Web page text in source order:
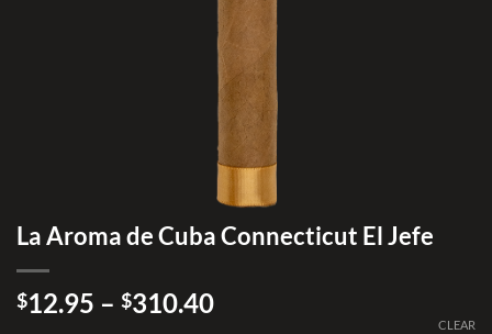
La Aroma de Cuba Connecticut El Jefe
$12.95 – $310.40Price
CLEAR